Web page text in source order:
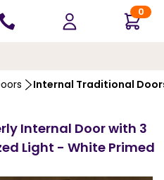
0
Internal Traditional
Internal Door with 3
Light - White Primed